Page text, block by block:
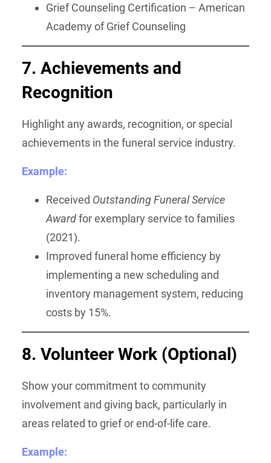
Grief Counseling Certification – American
Academy of Grief Counseling
7. Achievements and
Recognition
Highlight any awards, recognition, or special
achievements in the funeral service industry.
Example:
Received Outstanding Funeral Service
Awardfor exemplary service to families
(2021).
Improved funeral home efficiency by
implementing a new scheduling and
inventory management system, reducing
costs by 15%.
8. Volunteer Work(Optional)
Show your commitment to community
involvement and giving back, particularly in
areas related to grief or end-of-life care.
Example: